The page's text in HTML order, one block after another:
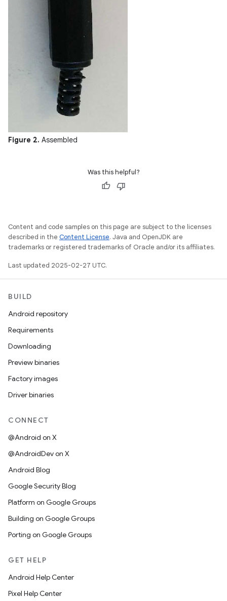
Figure 2. Assembled
Was this helpful?
Content and code samples on this page are subject to the licenses
described in the Content License. Java and OpenJDK are
trademarks or registered trademarks of Oracle and/or its affiliates.
Last updated 2025-02-27 UTC.
BUILD
Android repository
Requirements
Downloading
Preview binaries
Factory images
Driver binaries
CONNECT
@Android on X
@AndroidDev on X
Android Blog
Google Security Blog
Platform on Google Groups
Building on Google Groups
Porting on Google Groups
GET HELP
Android Help Center
Pixel Help Center